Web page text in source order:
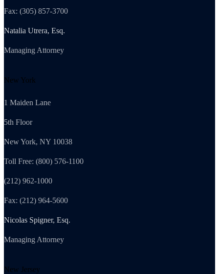
Fax: (305) 857-3700
Natalia Utrera, Esq.
Managing Attorney
New York
1 Maiden Lane
5th Floor
New York, NY 10038
Toll Free: (800) 576-1100
(212) 962-1000
Fax: (212) 964-5600
Nicolas Spigner, Esq.
Managing Attorney
New Jersey